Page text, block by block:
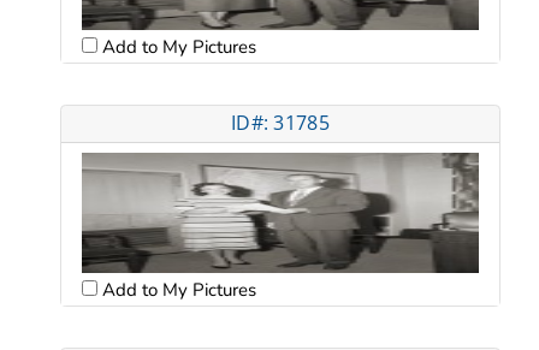
Add to My Pictures
ID#: 31785
Add to My Pictures